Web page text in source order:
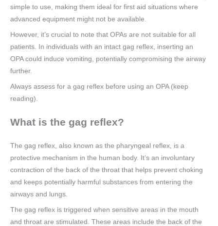
simple to use, making them ideal for first aid situations where
advanced equipment might not be available.
However, it’s crucial to note that OPAs are not suitable for all
patients. In individuals with an intact gag reflex, inserting an
OPA could induce vomiting, potentially compromising the airway
further.
Always assess for a gag reflex before using an OPA (keep
reading).
What is the gag reflex?
The gag reflex, also known as the pharyngeal reflex, is a
protective mechanism in the human body. It’s an involuntary
contraction of the back of the throat that helps prevent choking
and keeps potentially harmful substances from entering the
airways and lungs.
The gag reflex is triggered when sensitive areas in the mouth
and throat are stimulated. These areas include the back of the